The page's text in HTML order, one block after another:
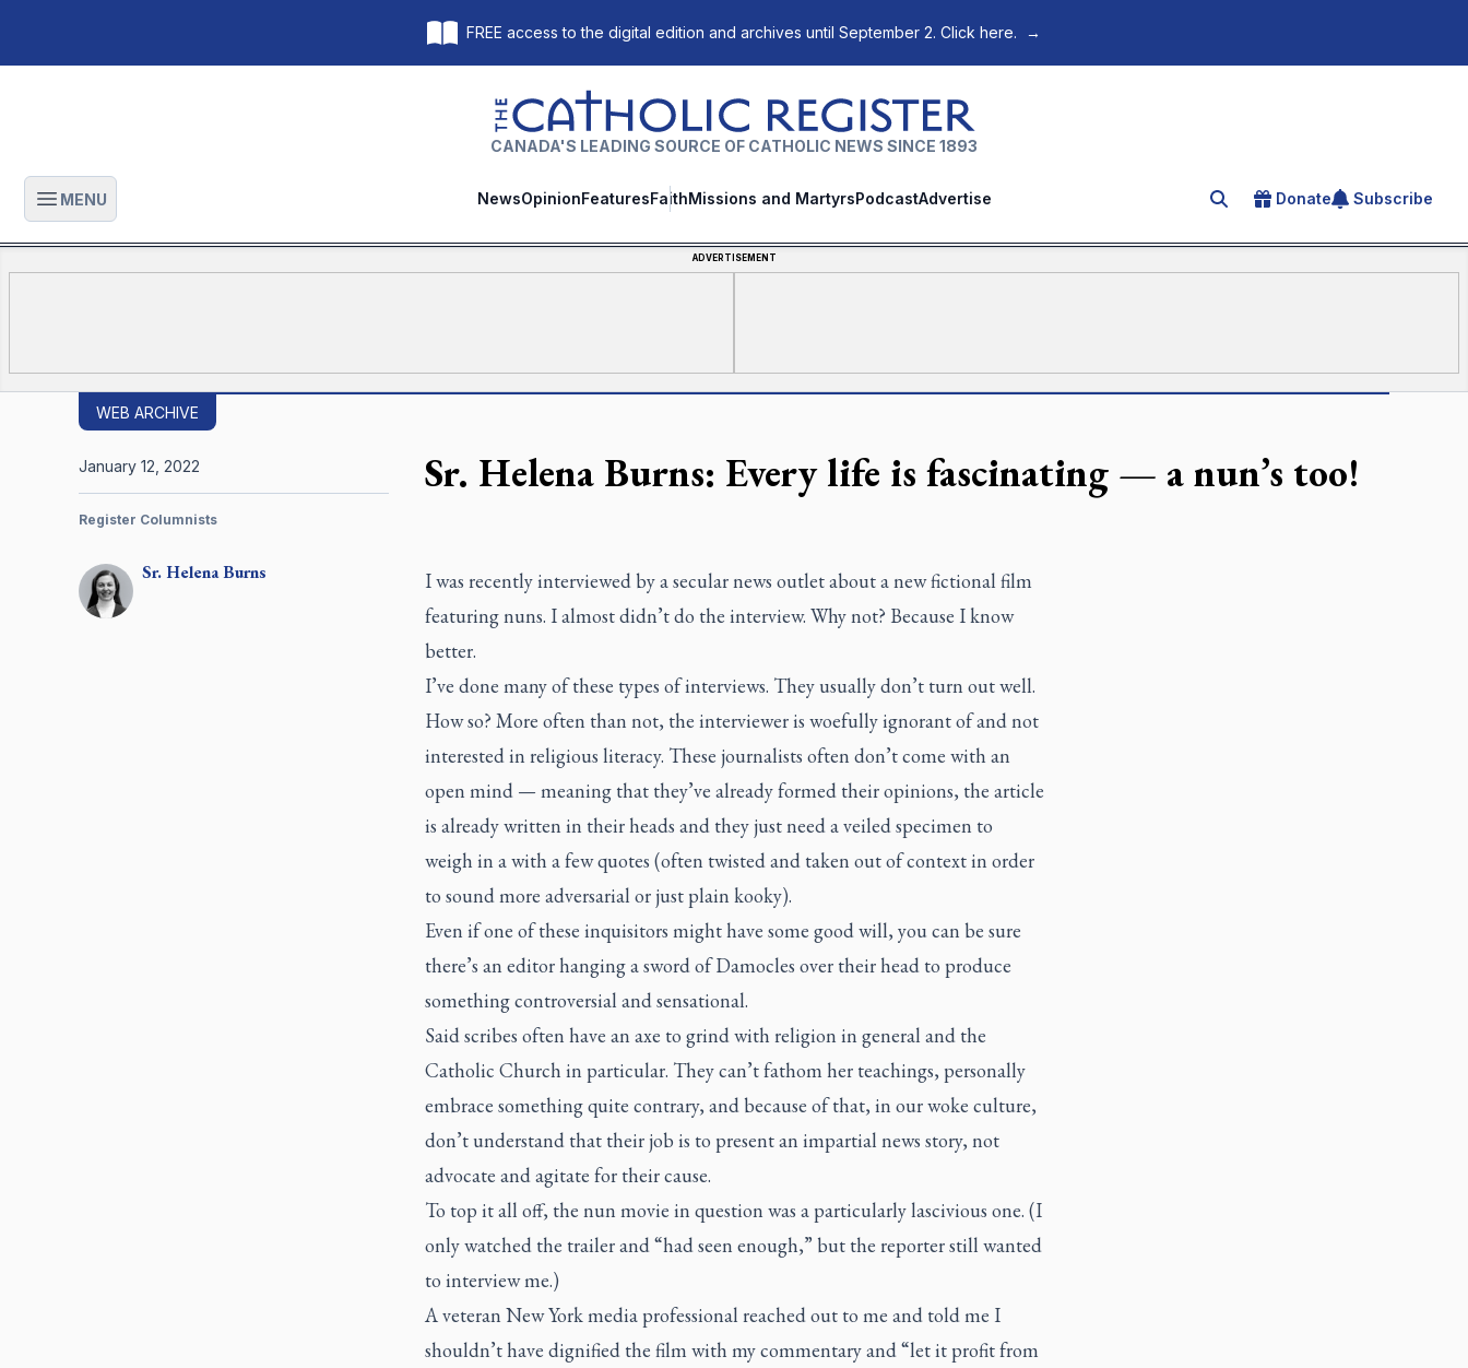
FREE access to the digital edition and archives until September 2. Click here. →
The Catholic Register
CANADA'S LEADING SOURCE OF CATHOLIC NEWS SINCE 1893
Open main menu
MENU NewsOpinionFeaturesFaithMissions and MartyrsPodcastAdvertise Search for an article
Donate Subscribe
ADVERTISEMENT
WEB ARCHIVE
Sr. Helena Burns: Every life is fascinating — a nun’s too!
Sr.HelenaBurns
January 12, 2022
Register Columnists
I was recently interviewed by a secular news outlet about a new fictional film
featuring nuns. I almost didn’t do the interview. Why not? Because I know
better.
I’ve done many of these types of interviews. They usually don’t turn out well.
How so? More often than not, the interviewer is woefully ignorant of and not
interested in religious literacy. These journalists often don’t come with an
open mind — meaning that they’ve already formed their opinions, the article
is already written in their heads and they just need a veiled specimen to
weigh in a with a few quotes (often twisted and taken out of context in order
to sound more adversarial or just plain kooky).
Even if one of these inquisitors might have some good will, you can be sure
there’s an editor hanging a sword of Damocles over their head to produce
something controversial and sensational.
Said scribes often have an axe to grind with religion in general and the
Catholic Church in particular. They can’t fathom her teachings, personally
embrace something quite contrary, and because of that, in our woke culture,
don’t understand that their job is to present an impartial news story, not
advocate and agitate for their cause.
To top it all off, the nun movie in question was a particularly lascivious one. (I
only watched the trailer and “had seen enough,” but the reporter still wanted
to interview me.)
A veteran New York media professional reached out to me and told me I
shouldn’t have dignified the film with my commentary and “let it profit from